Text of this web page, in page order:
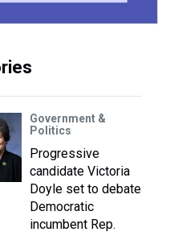
Government &
Politics
Progressive
candidate Victoria
Doyle set to debate
Democratic
incumbent Rep.